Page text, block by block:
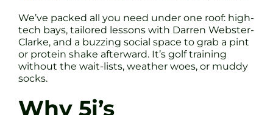
We’ve packed all you need under one roof: high-
tech bays, tailored lessons with Darren Webster-
Clarke, and a buzzing social space to grab a pint
or protein shake afterward. It’s golf training
without the wait-lists, weather woes, or muddy
socks.
Why 5i’s